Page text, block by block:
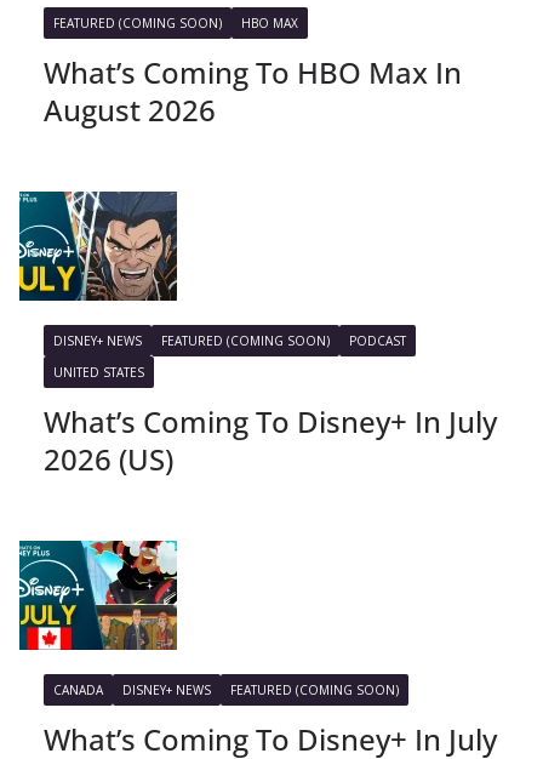
FEATURED (COMING SOON) HBO MAX
What’s Coming To HBO Max In
August 2026
DISNEY+ NEWS FEATURED (COMING SOON)
PODCAST
UNITED STATES
What’s Coming To Disney+ In July
2026 (US)
CANADA DISNEY+ NEWS FEATURED (COMING SOON)
What’s Coming To Disney+ In July